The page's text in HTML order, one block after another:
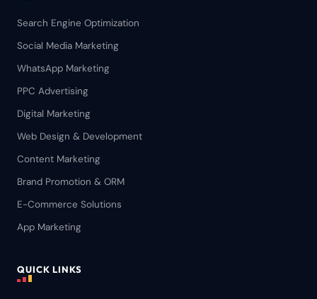
Search Engine Optimization
Social Media Marketing
WhatsApp Marketing
PPC Advertising
Digital Marketing
Web Design & Development
Content Marketing
Brand Promotion & ORM
E-Commerce Solutions
App Marketing
QUICK LINKS